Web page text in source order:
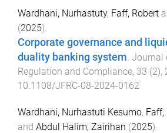
Wardhani, Nurhastuty, Faff, Robert
(2025).
Corporate governance and
duality banking system. Journal
Regulation and Compliance, 33 (2),
10.1108/JFRC-08-2024-0162
Wardhani, Nurhastuti Kesumo, Faff,
and Abdul Halim, Zairihan (2025).